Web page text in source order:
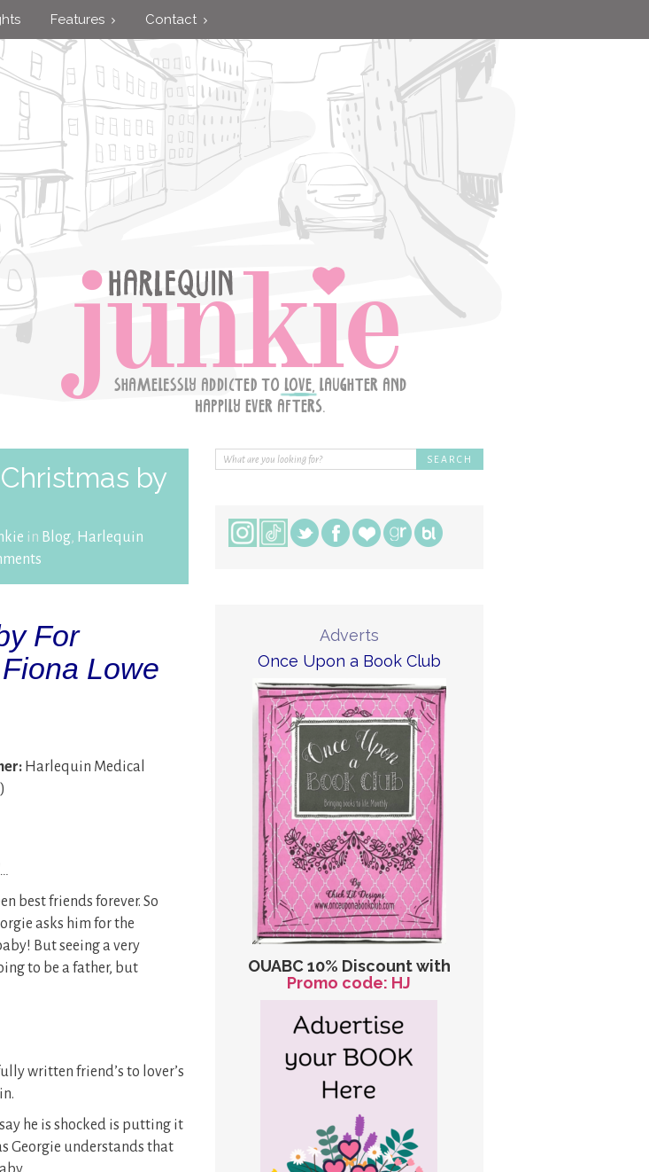
Features Contact
by
in Blog, Harlequin
For
Lowe
Harlequin Medical
best friends forever. So
asks him for the
But seeing a very
to be a father, but
written friend’s to lover’s
he is shocked is putting it
Georgie understands that
Adverts
Once Upon a Book Club
OUABC 10% Discount with
Promo code: HJ